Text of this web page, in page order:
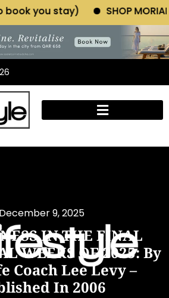
SHOP MORIANO ATELIER (Click
December 9, 2025
IN THE FINAL
WEEKS OF 2025: By
Coach Lee Levy –
In 2006